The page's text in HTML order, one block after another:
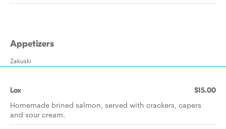
Appetizers
Zakuski
Lox $15.00
Homemade brined salmon, served with crackers, capers
and sour cream.